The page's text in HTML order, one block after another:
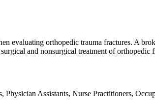
evaluating orthopedic trauma fractures. A
and nonsurgical treatment of orthopedic
Assistants, Nurse Practitioners,